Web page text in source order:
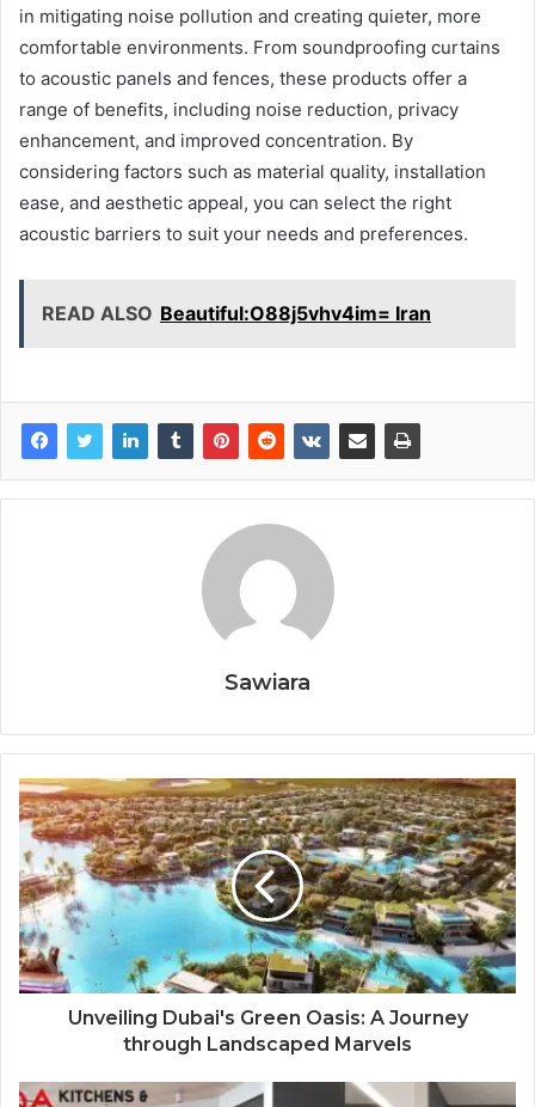
in mitigating noise pollution and creating quieter, more
comfortable environments. From soundproofing curtains
to acoustic panels and fences, these products offer a
range of benefits, including noise reduction, privacy
enhancement, and improved concentration. By
considering factors such as material quality, installation
ease, and aesthetic appeal, you can select the right
acoustic barriers to suit your needs and preferences.
READ ALSO Beautiful:O88j5vhv4im= Iran
Sawiara
Unveiling Dubai's Green Oasis: A Journey
through Landscaped Marvels